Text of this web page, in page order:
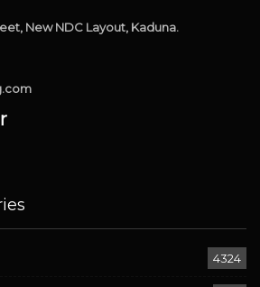
New NDC Layout, Kaduna.
4324